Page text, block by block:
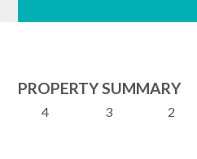
PROPERTY SUMMARY
4 3 2